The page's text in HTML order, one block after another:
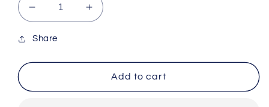
Decrease
quantity
for
BluGuitar
60-
Increase
quantity
BluGuitar
NanoCab
60-
Share
Add to cart